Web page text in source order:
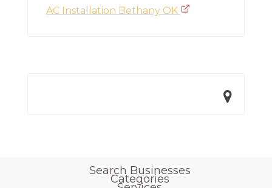
AC Installation Bethany OK
Search Businesses
Categories